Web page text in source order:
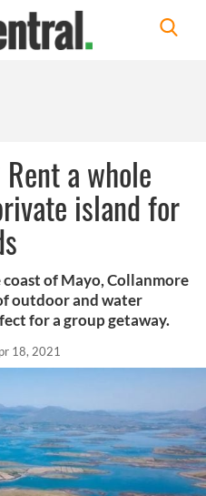
a whole
island for
of Mayo, Collanmore
outdoor and water
for a group getaway.
18, 2021